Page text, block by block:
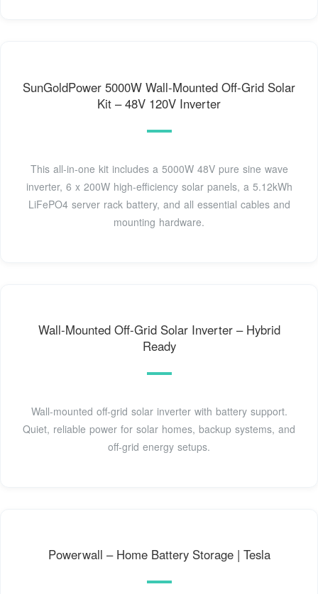
SunGoldPower 5000W Wall-Mounted Off-Grid Solar
Kit – 48V 120V Inverter
This all-in-one kit includes a 5000W 48V pure sine wave
inverter, 6 x 200W high-efficiency solar panels, a 5.12kWh
LiFePO4 server rack battery, and all essential cables and
mounting hardware.
Wall-Mounted Off-Grid Solar Inverter – Hybrid
Ready
Wall-mounted off-grid solar inverter with battery support.
Quiet, reliable power for solar homes, backup systems, and
off-grid energy setups.
Powerwall – Home Battery Storage | Tesla